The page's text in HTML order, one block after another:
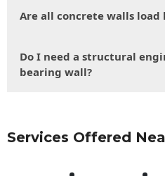
Are all concrete walls load
Do I need a structural
bearing wall?
Services Offered